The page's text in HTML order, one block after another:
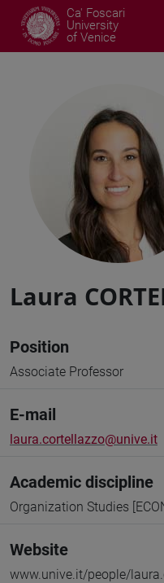
Ca' Foscari
University
of Venice
Laura
Position
Associate Professor
E-mail
laura.cortellazzo@unive.it
Academic discipline
Organization Studies
Website
www.unive.it/people/